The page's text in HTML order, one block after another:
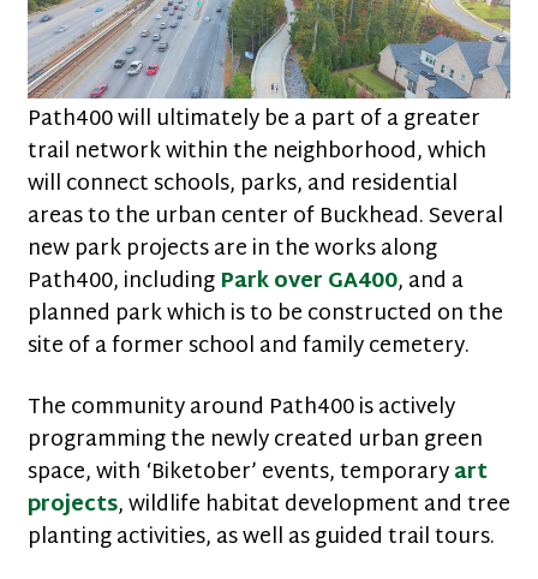
Path400 will ultimately be a part of a greater
trail network within the neighborhood, which
will connect schools, parks, and residential
areas to the urban center of Buckhead. Several
new park projects are in the works along
Path400, includingPark over GA400, and a
planned park which is to be constructed on the
site of a former school and family cemetery.
The community around Path400 is actively
programming the newly created urban green
space, with ‘Biketober’ events, temporaryart
projects, wildlife habitat development and tree
planting activities, as well as guided trail tours.